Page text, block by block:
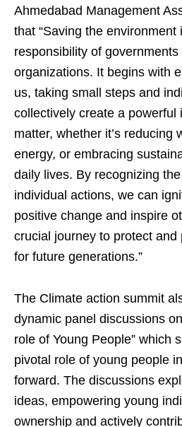
Ahmedabad Management
that “Saving the environment
responsibility of governments
organizations. It begins with
us, taking small steps and
collectively create a powerful
matter, whether it’s reducing
energy, or embracing
daily lives. By recognizing
individual actions, we can
positive change and inspire
crucial journey to protect and
for future generations.”
The Climate action summit
dynamic panel discussions
role of Young People” which
pivotal role of young people
forward. The discussions
ideas, empowering young
ownership and actively